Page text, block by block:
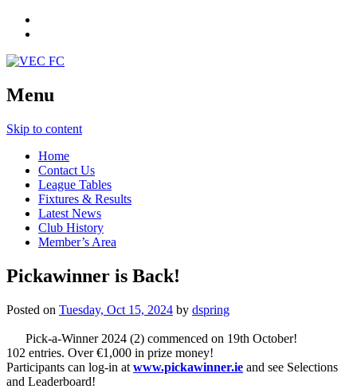
Menu
Skip to content
Home
Contact Us
League Tables
Fixtures & Results
Latest News
Club History
Member’s Area
Pickawinner is Back!
Posted on Tuesday, Oct 15, 2024 by dspring
Pick-a-Winner 2024 (2) commenced on 19th October!
102 entries. Over €1,000 in prize money!
Participants can log-in at www.pickawinner.ie and see Selections
and Leaderboard!